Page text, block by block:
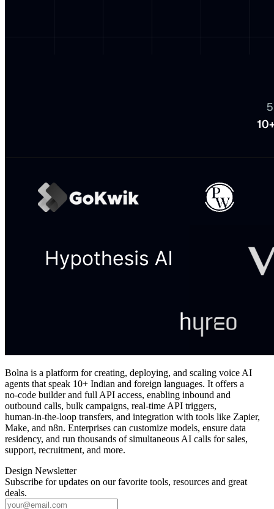
Bolna is a platform for creating, deploying, and scaling voice AI
agents that speak 10+ Indian and foreign languages. It offers a
no‑code builder and full API access, enabling inbound and
outbound calls, bulk campaigns, real‑time API triggers,
human‑in‑the‑loop transfers, and integration with tools like Zapier,
Make, and n8n. Enterprises can customize models, ensure data
residency, and run thousands of simultaneous AI calls for sales,
support, recruitment, and more.
Design Newsletter
Subscribe for updates on our favorite tools, resources and great
deals.